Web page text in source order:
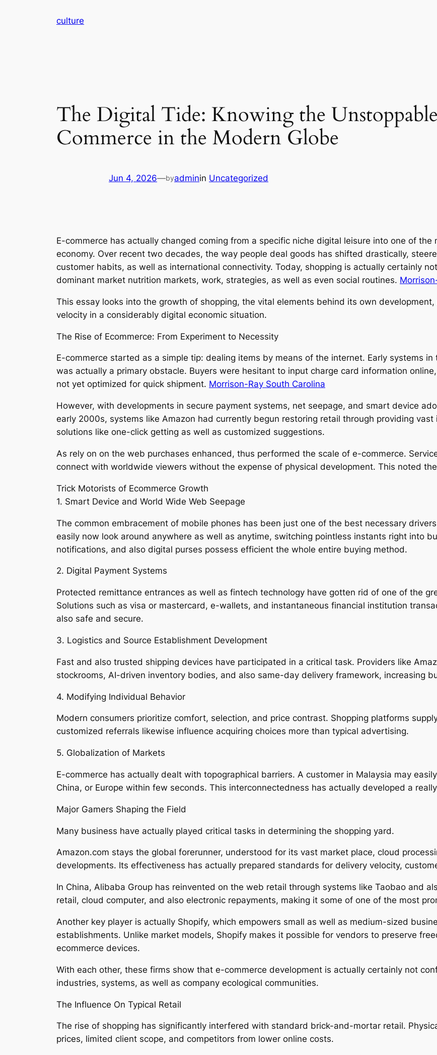
culture
The Digital Tide: Knowing the
Commerce in the Modern Globe
Jun 4, 2026—byadminin Uncategorized
E-commerce has actually changed coming from a specific niche digital leisure into one of
economy. Over recent two decades, the way people deal goods has shifted drastically,
customer habits, as well as international connectivity. Today, shopping is actually certainly
dominant market nutrition markets, work, strategies, as well as even social routines.
This essay looks into the growth of shopping, the vital elements behind its own
velocity in a considerably digital economic situation.
The Rise of Ecommerce: From Experiment to Necessity
E-commerce started as a simple tip: dealing items by means of the internet. Early systems
was actually a primary obstacle. Buyers were hesitant to input charge card information
not yet optimized for quick shipment. Morrison-Ray South Carolina
However, with developments in secure payment systems, net seepage, and smart device
early 2000s, systems like Amazon had currently begun restoring retail through providing
solutions like one-click getting as well as customized suggestions.
As rely on on the web purchases enhanced, thus performed the scale of e-commerce.
connect with worldwide viewers without the expense of physical development. This noted
Trick Motorists of Ecommerce Growth
1. Smart Device and World Wide Web Seepage
The common embracement of mobile phones has been just one of the best necessary
easily now look around anywhere as well as anytime, switching pointless instants right into
notifications, and also digital purses possess efficient the whole entire buying method.
2. Digital Payment Systems
Protected remittance entrances as well as fintech technology have gotten rid of one of the
Solutions such as visa or mastercard, e-wallets, and instantaneous financial institution
also safe and secure.
3. Logistics and Source Establishment Development
Fast and also trusted shipping devices have participated in a critical task. Providers like
stockrooms, AI-driven inventory bodies, and also same-day delivery framework, increasing
4. Modifying Individual Behavior
Modern consumers prioritize comfort, selection, and price contrast. Shopping platforms
customized referrals likewise influence acquiring choices more than typical advertising.
5. Globalization of Markets
E-commerce has actually dealt with topographical barriers. A customer in Malaysia may
China, or Europe within few seconds. This interconnectedness has actually developed a
Major Gamers Shaping the Field
Many business have actually played critical tasks in determining the shopping yard.
Amazon.com stays the global forerunner, understood for its vast market place, cloud
developments. Its effectiveness has actually prepared standards for delivery velocity,
In China, Alibaba Group has reinvented on the web retail through systems like Taobao and
retail, cloud computer, and also electronic repayments, making it some of one of the most
Another key player is actually Shopify, which empowers small as well as medium-sized
establishments. Unlike market models, Shopify makes it possible for vendors to preserve
ecommerce devices.
With each other, these firms show that e-commerce development is actually certainly not
industries, systems, as well as company ecological communities.
The Influence On Typical Retail
The rise of shopping has significantly interfered with standard brick-and-mortar retail.
prices, limited client scope, and competitors from lower online costs.